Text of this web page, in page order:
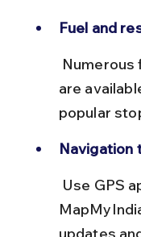
Fuel and
are
popular
Navigation
updates